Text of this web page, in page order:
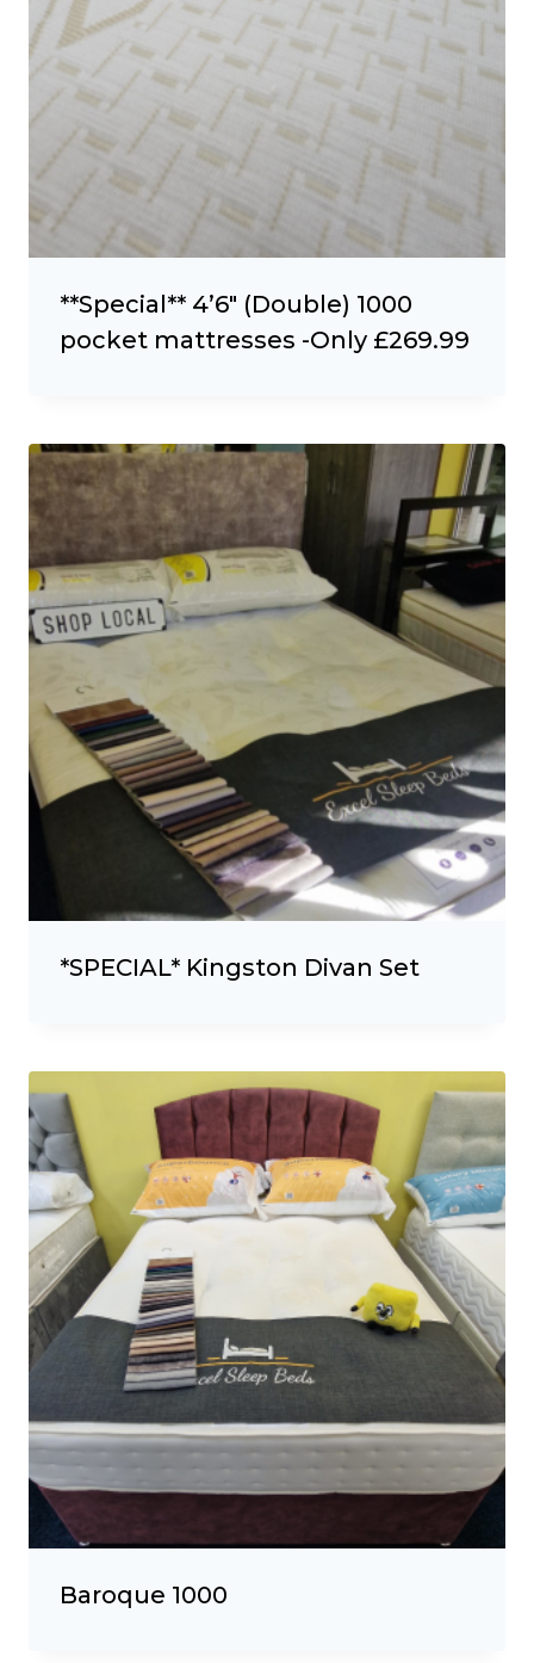
**Special** 4’6″ (Double) 1000
pocket mattresses -Only £269.99
*SPECIAL* Kingston Divan Set
Baroque 1000